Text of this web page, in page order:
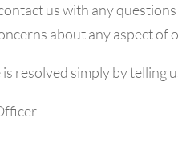
us with any
about any aspect
is resolved simply by telling